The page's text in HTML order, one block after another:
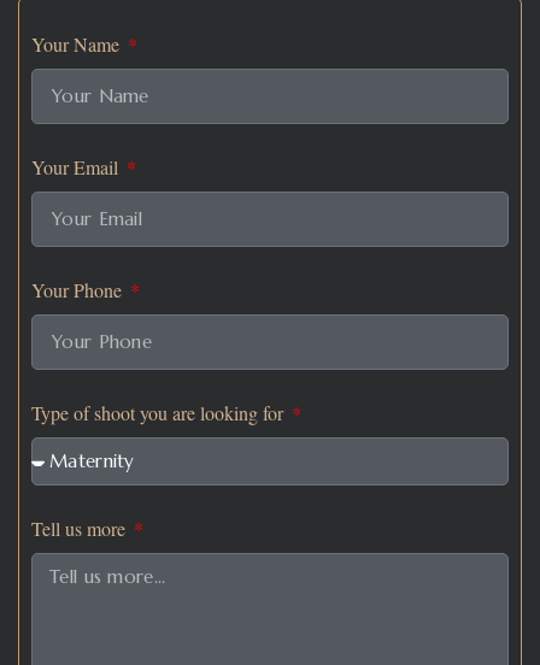
Your Name
Your Email
Your Phone
Type of shoot you are looking for
Tell us more